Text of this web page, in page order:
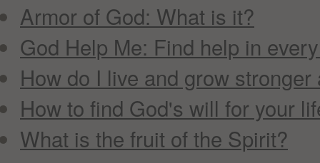
Armor of God: What is it?
God Help Me: Find help in
How do I live and grow
How to find God's will for your
What is the fruit of the Spirit?